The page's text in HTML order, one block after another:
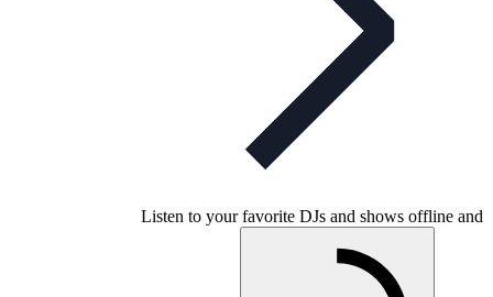
Listen to your favorite DJs and shows offline and